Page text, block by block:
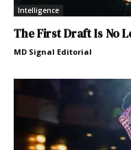
Intelligence
The First Draft Is No
MD Signal Editorial